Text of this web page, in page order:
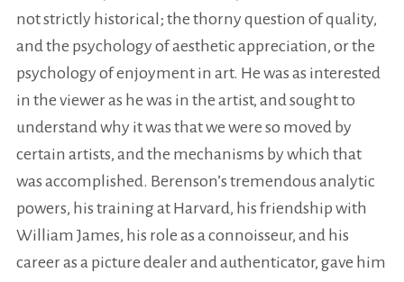
not strictly historical; the thorny question of quality,
and the psychology of aesthetic appreciation, or the
psychology of enjoyment in art. He was as interested
in the viewer as he was in the artist, and sought to
understand why it was that we were so moved by
certain artists, and the mechanisms by which that
was accomplished. Berenson’s tremendous analytic
powers, his training at Harvard, his friendship with
William James, his role as a connoisseur, and his
career as a picture dealer and authenticator, gave him